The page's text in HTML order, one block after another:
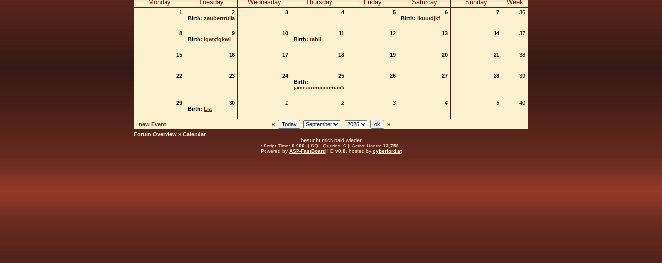
Monday Tuesday Wednesday Thursday Friday Saturday Sunday Week
1
2
Birth: zaubertrulla
3 4 5
6
Birth: lkuurdjkf
7 36
8
9
Birth: iqwxfgkwl
10
11
Birth: tahil
12 13 14 37
15 16 17 18 19 20 21 38
22 23 24
25
Birth:
jamisonmccormack
26 27 28 39
29
30
Birth: Lia
1 2 3 4 5 40
new Event «
»
Forum Overview » Calendar
besucht mich bald wieder
.: Script-Time: 0.000|| SQL-Queries: 6|| Active-Users: 13,758:.
Powered by ASP-FastBoardHE v0.8, hosted by cyberlord.at